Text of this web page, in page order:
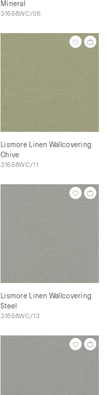
Mineral
31658WC/06
Lismore Linen Wallcovering
Chive
31658WC/11
Lismore Linen Wallcovering
Steel
31658WC/13